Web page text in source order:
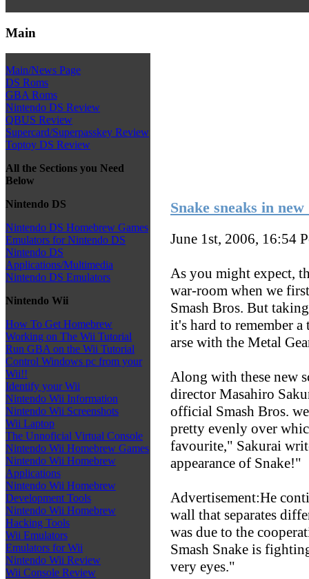
Main
Main/News Page
DS Roms
GBA Roms
Nintendo DS Review
QBUS Review
Supercard/Superpasskey Review
Toptoy DS Review
All the Sections you Need
Below
Nintendo DS
Nintendo DS Homebrew Games
Emulators for Nintendo DS
Nintendo DS
Applications/Multimedia
Nintendo DS Emulators
Nintendo Wii
How To Get Homebrew
Working on The Wii Tutorial
Run GBA on the Wii Tutorial
Control Windows pc from your
Wii!!
Identify your Wii
Nintendo Wii Information
Nintendo Wii Screenshots
Wii Laptop
The Unnoficial Virtual Console
Nintendo Wii Homebrew Games
Nintendo Wii Homebrew
Applications
Nintendo Wii Homebrew
Development Tools
Nintendo Wii Homebrew
Hacking Tools
Wii Emulators
Emulators for Wii
Nintendo Wii Review
Wii Console Review
Snake sneaks in
June 1st, 2006, 16:54
As you might expect,
war-room when we
Smash Bros. But
it's hard to remember
arse with the Metal
Along with these new
director Masahiro
official Smash Bros.
pretty evenly over
favourite," Sakurai
appearance of Snake!"
Advertisement:He
wall that separates
was due to the
Smash Snake is
very eyes."